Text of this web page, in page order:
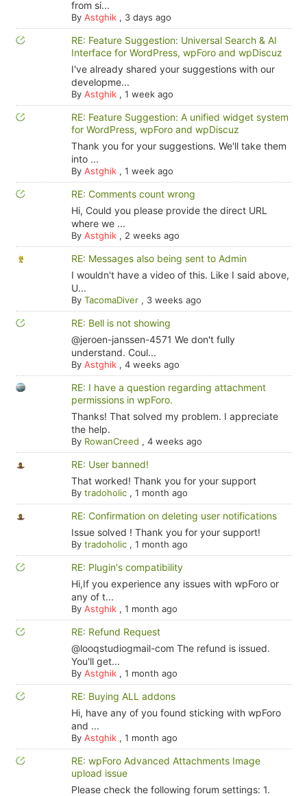
from si...
By Astghik, 3 days ago
RE: Feature Suggestion: Universal Search & AI
Interface for WordPress, wpForo and wpDiscuz
I've already shared your suggestions with our
developme...
By Astghik, 1 week ago
RE: Feature Suggestion: A unified widget system
for WordPress, wpForo and wpDiscuz
Thank you for your suggestions. We'll take them
into ...
By Astghik, 1 week ago
RE: Comments count wrong
Hi, Could you please provide the direct URL
where we ...
By Astghik, 2 weeks ago
RE: Messages also being sent to Admin
I wouldn't have a video of this. Like I said above,
U...
By TacomaDiver, 3 weeks ago
RE: Bell is not showing
@jeroen-janssen-4571 We don't fully
understand. Coul...
By Astghik, 4 weeks ago
RE: I have a question regarding attachment
permissions in wpForo.
Thanks! That solved my problem. I appreciate
the help.
By RowanCreed , 4 weeks ago
RE: User banned!
That worked! Thank you for your support
By tradoholic, 1 month ago
RE: Confirmation on deleting user notifications
Issue solved ! Thank you for your support!
By tradoholic, 1 month ago
RE: Plugin's compatibility
Hi,If you experience any issues with wpForo or
any of t...
By Astghik, 1 month ago
RE: Refund Request
@looqstudiogmail-com The refund is issued.
You'll get...
By Astghik, 1 month ago
RE: Buying ALL addons
Hi, have any of you found sticking with wpForo
and ...
By Astghik, 1 month ago
RE: wpForo Advanced Attachments Image
upload issue
Please check the following forum settings: 1.